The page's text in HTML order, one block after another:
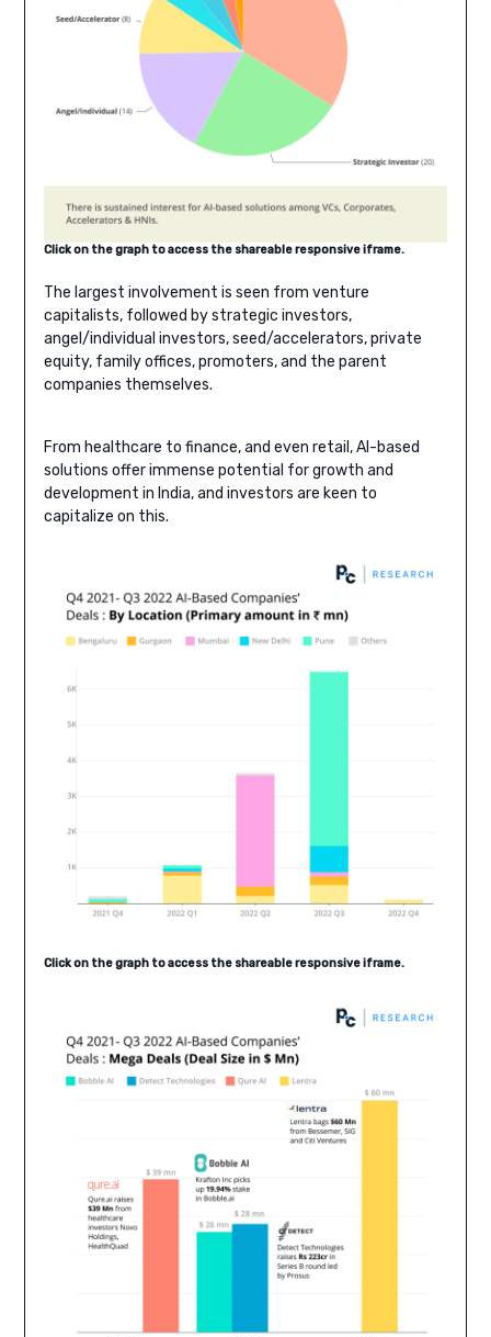
Click on the graph to access the shareable responsive iframe.
The largest involvement is seen from venture
capitalists, followed by strategic investors,
angel/individual investors, seed/accelerators, private
equity, family offices, promoters, and the parent
companies themselves.
From healthcare to finance, and even retail, AI-based
solutions offer immense potential for growth and
development in India, and investors are keen to
capitalize on this.
Click on the graph to access the shareable responsive iframe.